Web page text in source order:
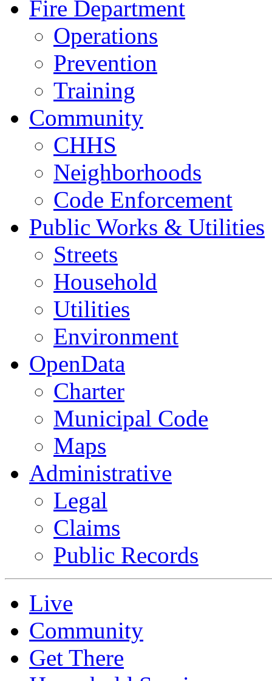
Fire Department
Operations
Prevention
Training
Community
CHHS
Neighborhoods
Code Enforcement
Public Works & Utilities
Streets
Household
Utilities
Environment
OpenData
Charter
Municipal Code
Maps
Administrative
Legal
Claims
Public Records
Live
Community
Get There